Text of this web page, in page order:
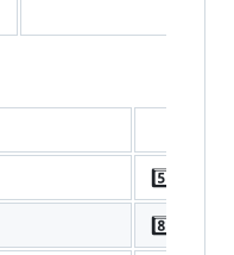
5️⃣
8️⃣